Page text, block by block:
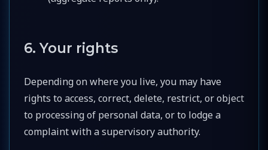
6. Your rights
Depending on where you live, you may have
rights to access, correct, delete, restrict, or object
to processing of personal data, or to lodge a
complaint with a supervisory authority.